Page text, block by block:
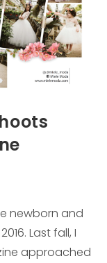
newborn and
Last fall, I
approached